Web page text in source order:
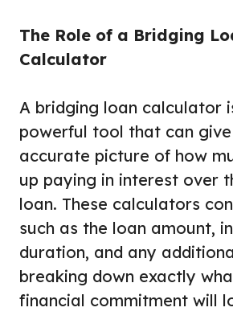
The Role of a Bridging
Calculator
A bridging loan calculator
powerful tool that can
accurate picture of how
up paying in interest over
loan. These calculators
such as the loan amount,
duration, and any
breaking down exactly
financial commitment will